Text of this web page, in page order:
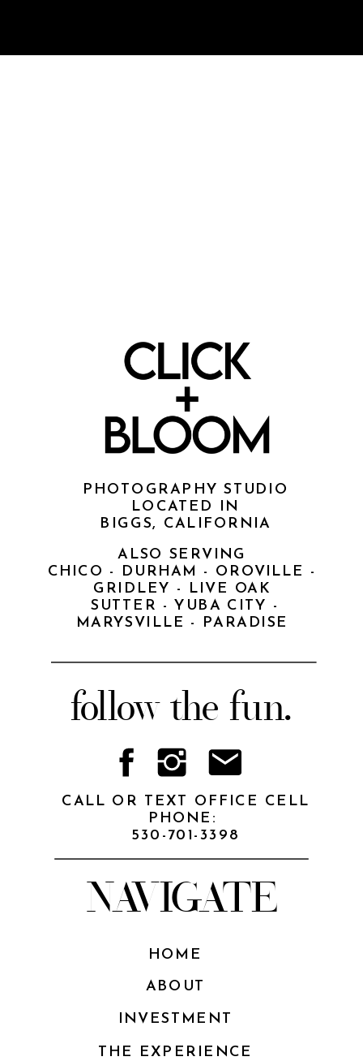
HOME
ABOUT
INVESTMENT
THE EXPERIENCE
follow the fun.
NAVIGATE
PHOTOGRAPHY STUDIO
LOCATED IN
BIGGS, CALIFORNIA
ALSO SERVING
CHICO - DURHAM - OROVILLE -
GRIDLEY - LIVE OAK
SUTTER - YUBA CITY -
MARYSVILLE - PARADISE
CALL OR TEXT OFFICE CELL
PHONE:
530-701-3398